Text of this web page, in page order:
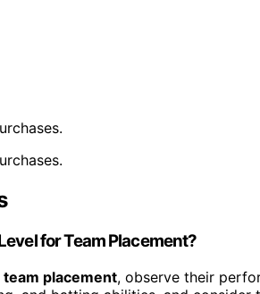
for Team Placement?
team placement, observe their